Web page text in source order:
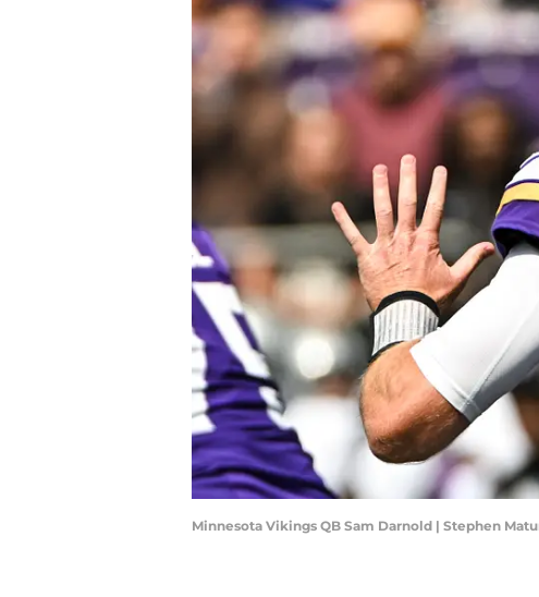
Minnesota Vikings QB Sam Darnold | Stephen